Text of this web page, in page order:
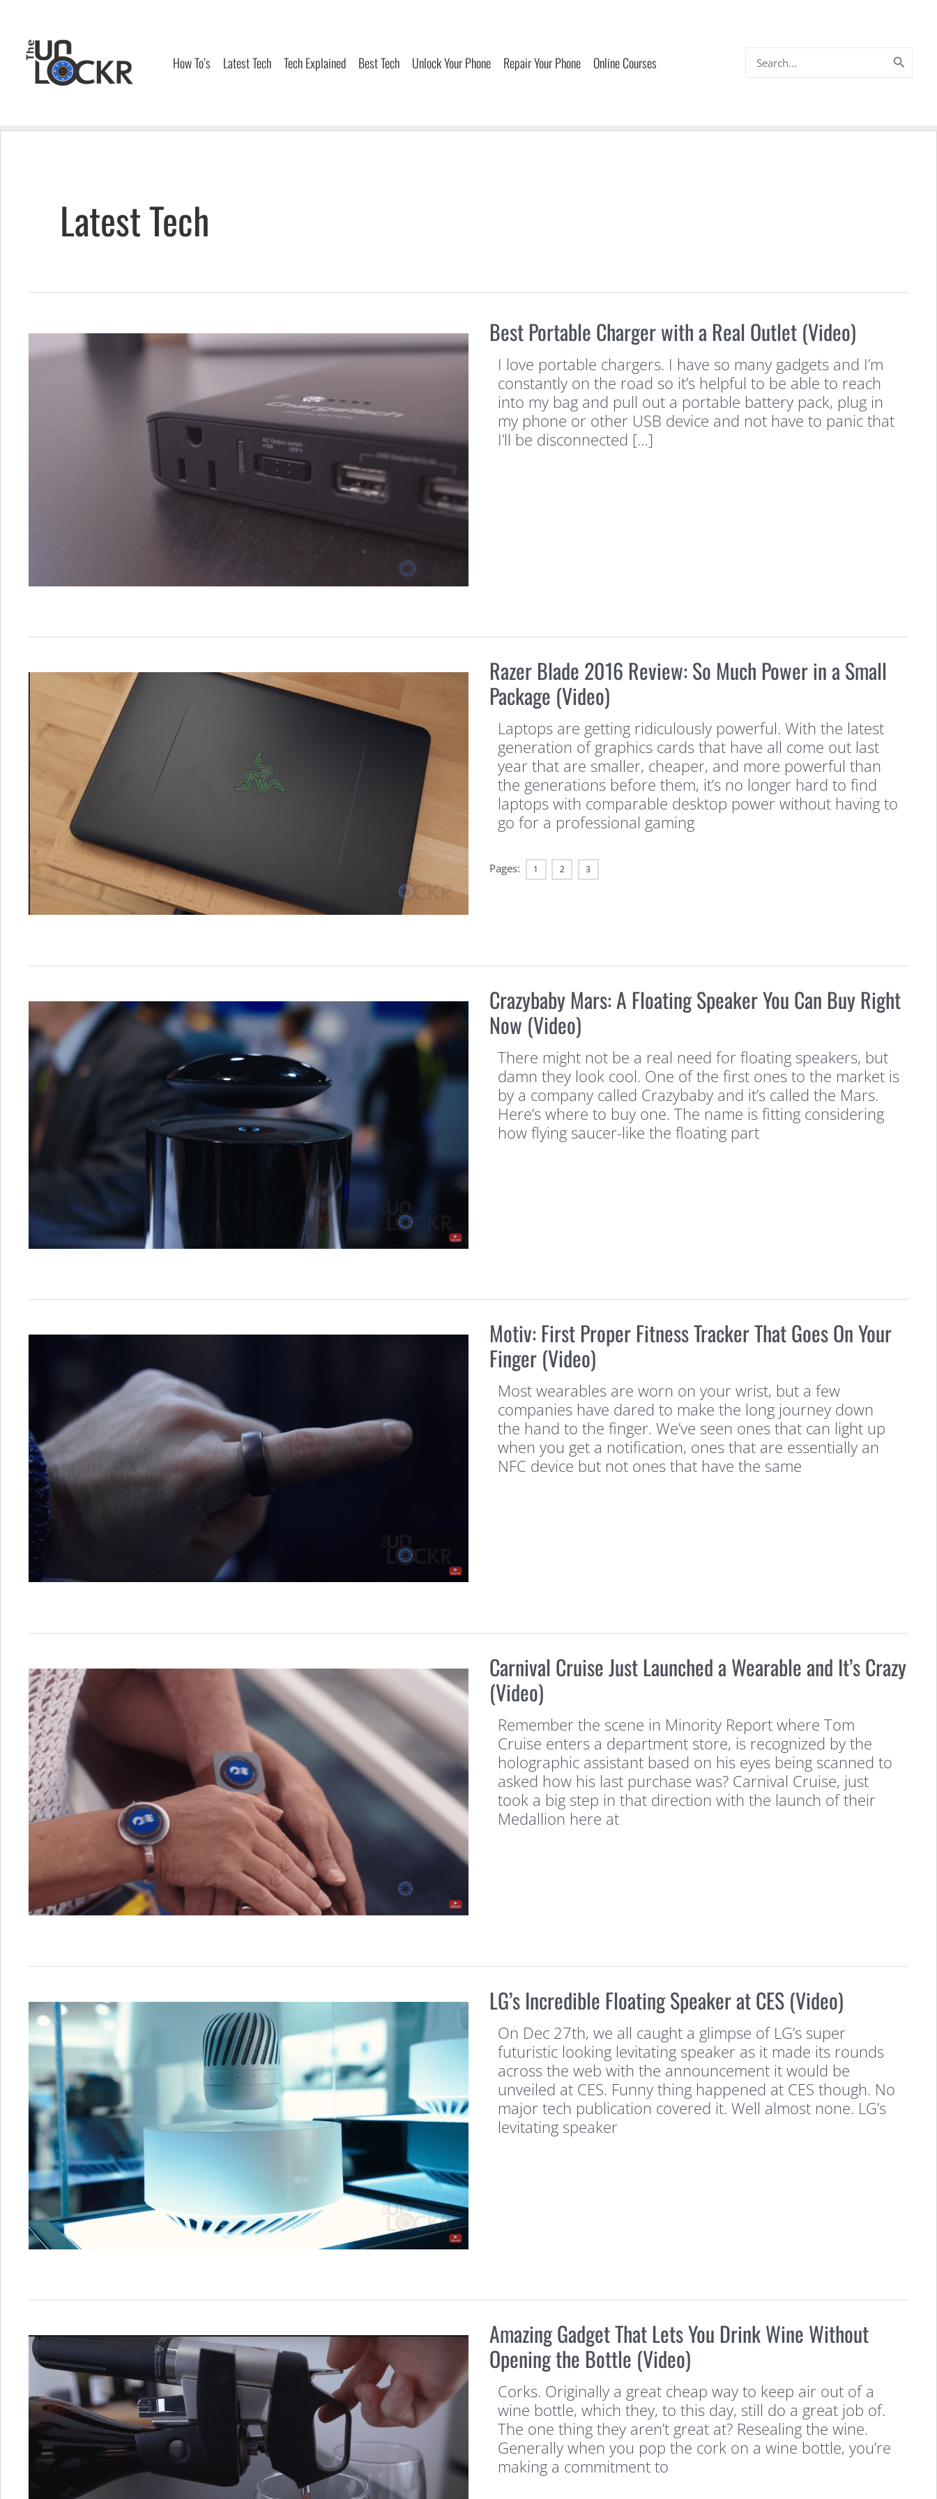
content
How To’s Latest Tech Tech Explained Best Tech Unlock Your Phone Repair Your Phone Online Courses
for:
Latest Tech
Best Portable Charger with a Real Outlet (Video)
I love portable chargers. I have so many gadgets and I’m
constantly on the road so it’s helpful to be able to reach
into my bag and pull out a portable battery pack, plug in
my phone or other USB device and not have to panic that
I’ll be disconnected […]
Razer Blade 2016 Review: So Much Power in a Small
Package (Video)
Laptops are getting ridiculously powerful. With the latest
generation of graphics cards that have all come out last
year that are smaller, cheaper, and more powerful than
the generations before them, it’s no longer hard to find
laptops with comparable desktop power without having to
go for a professional gaming
Pages: 1 2 3
Crazybaby Mars: A Floating Speaker You Can Buy Right
Now (Video)
There might not be a real need for floating speakers, but
damn they look cool. One of the first ones to the market is
by a company called Crazybaby and it’s called the Mars.
Here’s where to buy one. The name is fitting considering
how flying saucer-like the floating part
Motiv: First Proper Fitness Tracker That Goes On Your
Finger (Video)
Most wearables are worn on your wrist, but a few
companies have dared to make the long journey down
the hand to the finger. We’ve seen ones that can light up
when you get a notification, ones that are essentially an
NFC device but not ones that have the same
Carnival Cruise Just Launched a Wearable and It’s Crazy
(Video)
Remember the scene in Minority Report where Tom
Cruise enters a department store, is recognized by the
holographic assistant based on his eyes being scanned to
asked how his last purchase was? Carnival Cruise, just
took a big step in that direction with the launch of their
Medallion here at
LG’s Incredible Floating Speaker at CES (Video)
On Dec 27th, we all caught a glimpse of LG’s super
futuristic looking levitating speaker as it made its rounds
across the web with the announcement it would be
unveiled at CES. Funny thing happened at CES though. No
major tech publication covered it. Well almost none. LG’s
levitating speaker
Amazing Gadget That Lets You Drink Wine Without
Opening the Bottle (Video)
Corks. Originally a great cheap way to keep air out of a
wine bottle, which they, to this day, still do a great job of.
The one thing they aren’t great at? Resealing the wine.
Generally when you pop the cork on a wine bottle, you’re
making a commitment to